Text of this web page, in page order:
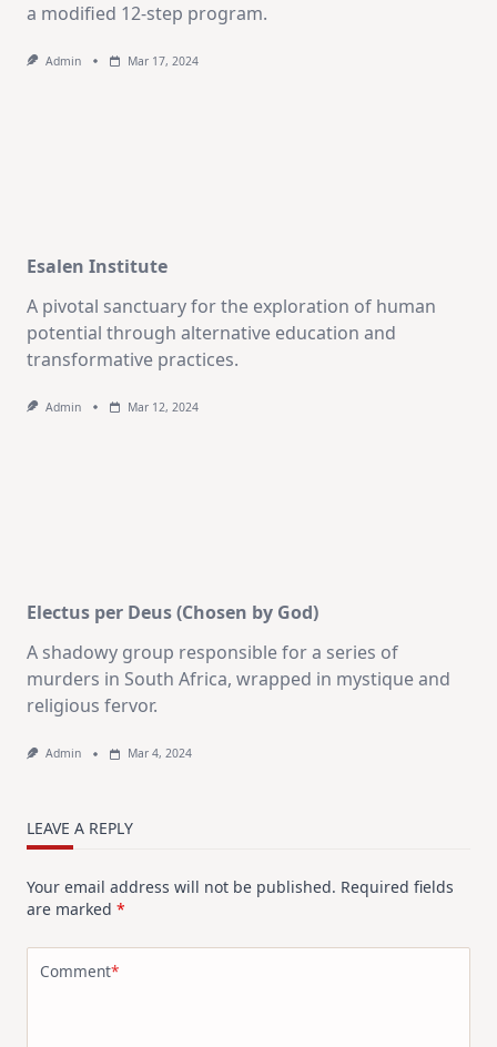
a modified 12-step program.
Admin Mar 17, 2024
Esalen Institute
A pivotal sanctuary for the exploration of human
potential through alternative education and
transformative practices.
Admin Mar 12, 2024
Electus per Deus (Chosen by God)
A shadowy group responsible for a series of
murders in South Africa, wrapped in mystique and
religious fervor.
Admin Mar 4, 2024
LEAVE A REPLY
Your email address will not be published. Required fields
are marked *
Comment*